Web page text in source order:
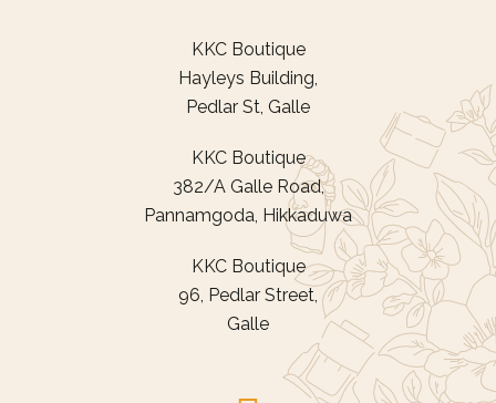
KKC Boutique
Hayleys Building,
Pedlar St, Galle
KKC Boutique
382/A Galle Road,
Pannamgoda, Hikkaduwa
KKC Boutique
96, Pedlar Street,
Galle